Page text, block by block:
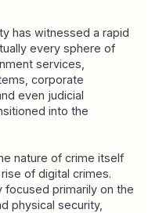
has witnessed a rapid
every sphere of
services,
corporate
even judicial
into the
nature of crime itself
of digital crimes.
focused primarily on the
physical security,